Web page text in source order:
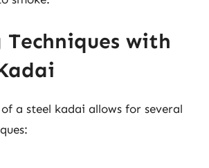
Techniques with
a steel kadai allows for several